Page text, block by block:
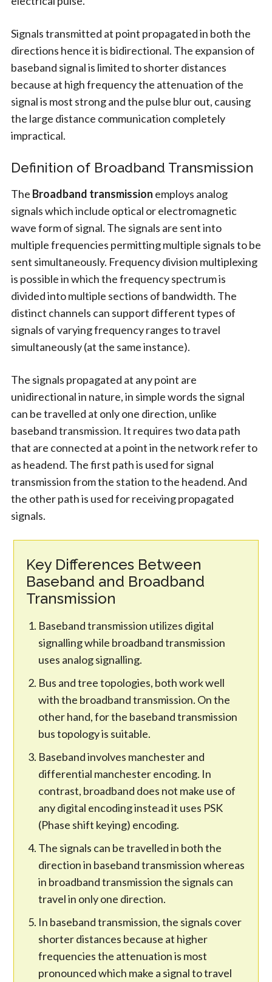
Signals transmitted at point propagated in both the
directions hence it is bidirectional. The expansion of
baseband signal is limited to shorter distances
because at high frequency the attenuation of the
signal is most strong and the pulse blur out, causing
the large distance communication completely
impractical.
Definition of Broadband Transmission
The Broadband transmission employs analog
signals which include optical or electromagnetic
wave form of signal. The signals are sent into
multiple frequencies permitting multiple signals to be
sent simultaneously. Frequency division multiplexing
is possible in which the frequency spectrum is
divided into multiple sections of bandwidth. The
distinct channels can support different types of
signals of varying frequency ranges to travel
simultaneously (at the same instance).
The signals propagated at any point are
unidirectional in nature, in simple words the signal
can be travelled at only one direction, unlike
baseband transmission. It requires two data path
that are connected at a point in the network refer to
as headend. The first path is used for signal
transmission from the station to the headend. And
the other path is used for receiving propagated
signals.
Key Differences Between
Baseband and Broadband
Transmission
Baseband transmission utilizes digital
signalling while broadband transmission
uses analog signalling.
Bus and tree topologies, both work well
with the broadband transmission. On the
other hand, for the baseband transmission
bus topology is suitable.
Baseband involves manchester and
differential manchester encoding. In
contrast, broadband does not make use of
any digital encoding instead it uses PSK
(Phase shift keying) encoding.
The signals can be travelled in both the
direction in baseband transmission whereas
in broadband transmission the signals can
travel in only one direction.
In baseband transmission, the signals cover
shorter distances because at higher
frequencies the attenuation is most
pronounced which make a signal to travel